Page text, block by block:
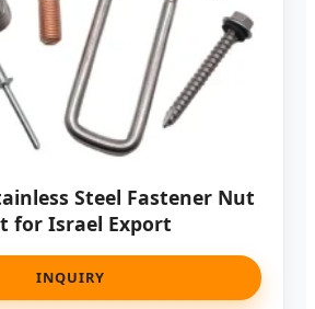
Steel Fastener Nut
for Israel Export
INQUIRY